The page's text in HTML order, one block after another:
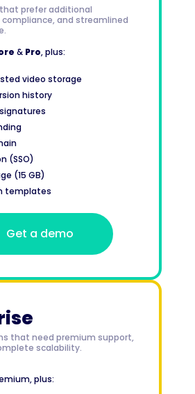
prefer additional
and streamlined
& Pro, plus:
video storage
history
(SSO)
(15 GB)
templates
Get a demo
that need premium support,
scalability.
plus: